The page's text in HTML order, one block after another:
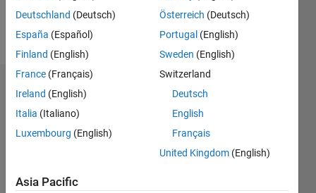
Dashboard
Statistics
-2
-1 2
3
Deutschland (Deutsch)
España (Español)
Finland (English)
France (Français)
Ireland (English)
Italia (Italiano)
Luxembourg (English)
Österreich (Deutsch)
Portugal (English)
Sweden (English)
Switzerland
Deutsch
English
Français
United Kingdom (English)
Asia Pacific